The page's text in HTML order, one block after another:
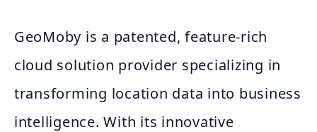
GeoMoby is a patented, feature-rich
cloud solution provider specializing in
transforming location data into business
intelligence. With its innovative